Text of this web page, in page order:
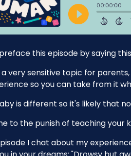
this episode by saying
a very sensitive topic for
so you can take from it
is different so it's likely that
to the punish of teaching your
I chat about my